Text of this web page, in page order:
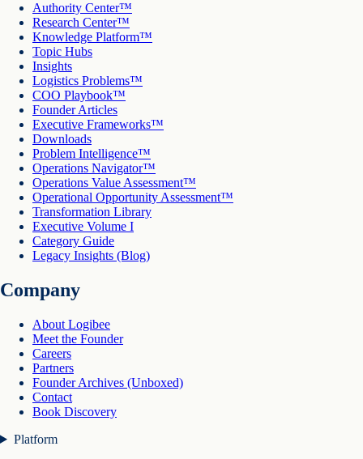
Authority Center™
Research Center™
Knowledge Platform™
Topic Hubs
Insights
Logistics Problems™
COO Playbook™
Founder Articles
Executive Frameworks™
Downloads
Problem Intelligence™
Operations Navigator™
Operations Value Assessment™
Operational Opportunity Assessment™
Transformation Library
Executive Volume I
Category Guide
Legacy Insights (Blog)
Company
About Logibee
Meet the Founder
Careers
Partners
Founder Archives (Unboxed)
Contact
Book Discovery
Platform